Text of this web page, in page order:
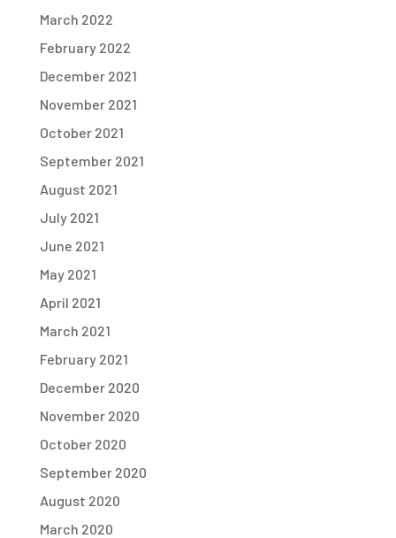
March 2022
February 2022
December 2021
November 2021
October 2021
September 2021
August 2021
July 2021
June 2021
May 2021
April 2021
March 2021
February 2021
December 2020
November 2020
October 2020
September 2020
August 2020
March 2020